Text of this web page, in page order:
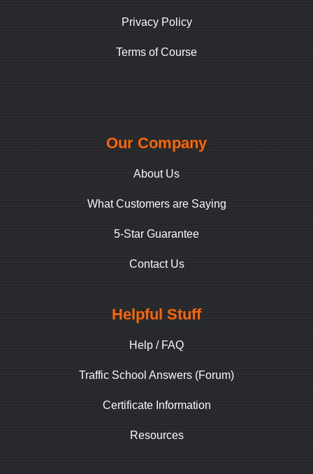
Privacy Policy
Terms of Course
Our Company
About Us
What Customers are Saying
5-Star Guarantee
Contact Us
Helpful Stuff
Help / FAQ
Traffic School Answers (Forum)
Certificate Information
Resources